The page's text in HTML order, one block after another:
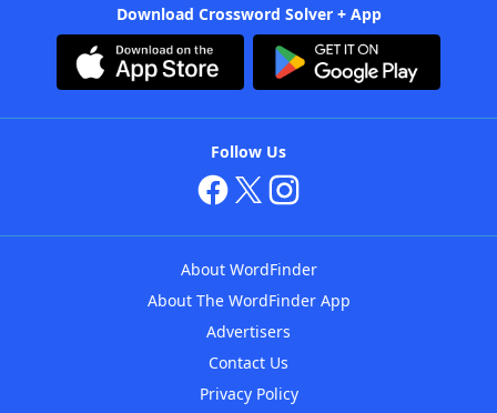
Download Crossword Solver + App
Follow Us
About WordFinder
About The WordFinder App
Advertisers
Contact Us
Privacy Policy